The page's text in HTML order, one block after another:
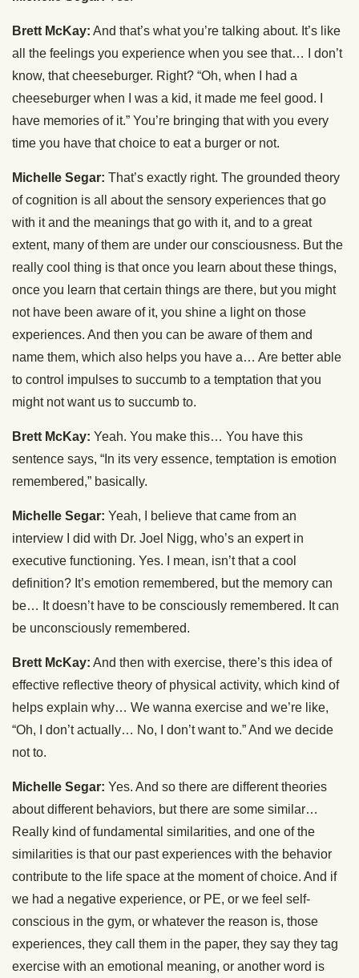
Brett McKay: And that’s what you’re talking about. It’s like
all the feelings you experience when you see that… I don’t
know, that cheeseburger. Right? “Oh, when I had a
cheeseburger when I was a kid, it made me feel good. I
have memories of it.” You’re bringing that with you every
time you have that choice to eat a burger or not.
Michelle Segar: That’s exactly right. The grounded theory
of cognition is all about the sensory experiences that go
with it and the meanings that go with it, and to a great
extent, many of them are under our consciousness. But the
really cool thing is that once you learn about these things,
once you learn that certain things are there, but you might
not have been aware of it, you shine a light on those
experiences. And then you can be aware of them and
name them, which also helps you have a… Are better able
to control impulses to succumb to a temptation that you
might not want us to succumb to.
Brett McKay: Yeah. You make this… You have this
sentence says, “In its very essence, temptation is emotion
remembered,” basically.
Michelle Segar: Yeah, I believe that came from an
interview I did with Dr. Joel Nigg, who’s an expert in
executive functioning. Yes. I mean, isn’t that a cool
definition? It’s emotion remembered, but the memory can
be… It doesn’t have to be consciously remembered. It can
be unconsciously remembered.
Brett McKay: And then with exercise, there’s this idea of
effective reflective theory of physical activity, which kind of
helps explain why… We wanna exercise and we’re like,
“Oh, I don’t actually… No, I don’t want to.” And we decide
not to.
Michelle Segar: Yes. And so there are different theories
about different behaviors, but there are some similar…
Really kind of fundamental similarities, and one of the
similarities is that our past experiences with the behavior
contribute to the life space at the moment of choice. And if
we had a negative experience, or PE, or we feel self-
conscious in the gym, or whatever the reason is, those
experiences, they call them in the paper, they say they tag
exercise with an emotional meaning, or another word is